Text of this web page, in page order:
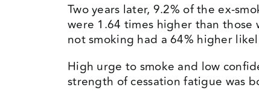
Two years later, 9.2% of the ex-
were 1.64 times higher than
not smoking had a 64% higher
High urge to smoke and low
strength of cessation fatigue was